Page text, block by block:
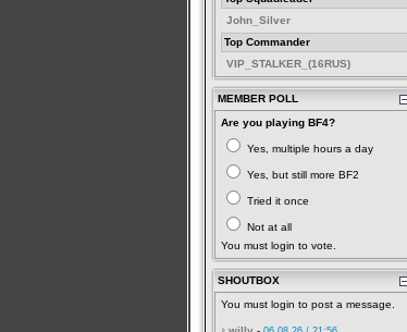
John_Silver
Top Commander
VIP_STALKER_(16RUS)
MEMBER POLL
Are you playing BF4?
Yes, multiple hours a day
Yes, but still more BF2
Tried it once
Not at all
You must login to vote.
SHOUTBOX
You must login to post a message.